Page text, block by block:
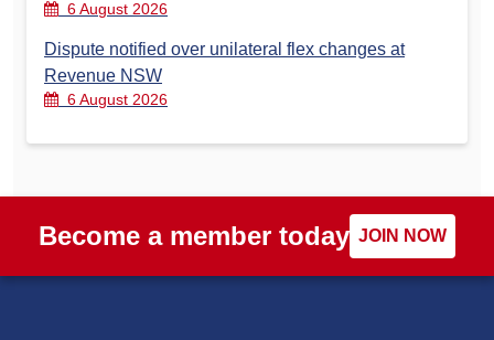
6 August 2026
Dispute notified over unilateral flex changes at
Revenue NSW
6 August 2026
Become a member today JOIN NOW